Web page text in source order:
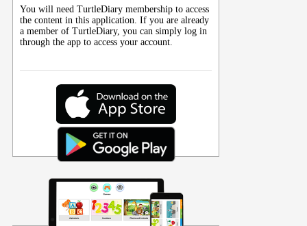
You will need TurtleDiary membership to access
the content in this application. If you are already
a member of TurtleDiary, you can simply log in
through the app to access your account.